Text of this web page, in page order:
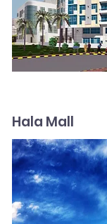
Hala Mall